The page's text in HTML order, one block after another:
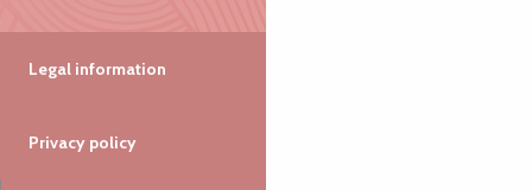
Legal information
Privacy policy